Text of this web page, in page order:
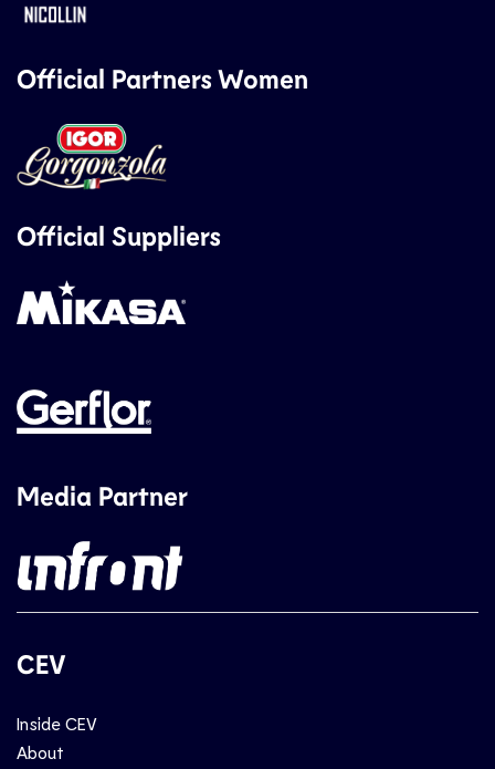
Official Partners Women
Official Suppliers
Media Partner
CEV
Inside CEV
About